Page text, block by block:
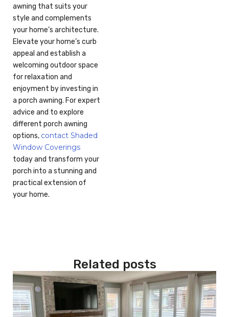
awning that suits your
style and complements
your home’s architecture.
Elevate your home’s curb
appeal and establish a
welcoming outdoor space
for relaxation and
enjoyment by investing in
a porch awning. For expert
advice and to explore
different porch awning
options, contact Shaded
Window Coverings
today and transform your
porch into a stunning and
practical extension of
your home.
Related posts